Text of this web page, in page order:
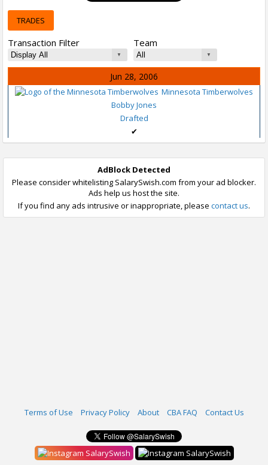
TRADES
Transaction Filter Team
Jun 28, 2006
Minnesota Timberwolves
Bobby Jones
Drafted
✔
AdBlock Detected
Please consider whitelisting SalarySwish.com from your ad blocker.
Ads help us host the site.
If you find any ads intrusive or inappropriate, please contact us.
Terms of Use Privacy Policy About CBA FAQ Contact Us
SalarySwish
SalarySwish